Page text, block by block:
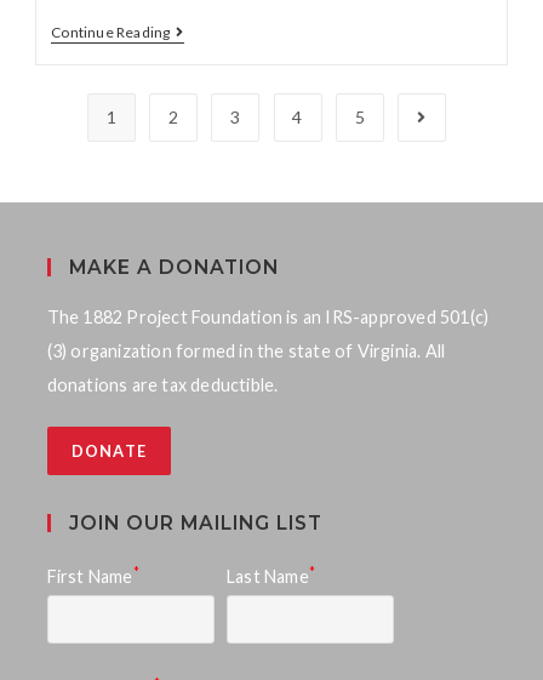
Continue Reading
1 2 3 4 5
MAKE A DONATION
The 1882 Project Foundation is an IRS-approved 501(c)
(3) organization formed in the state of Virginia. All
donations are tax deductible.
DONATE
JOIN OUR MAILING LIST
First Name * Last Name*